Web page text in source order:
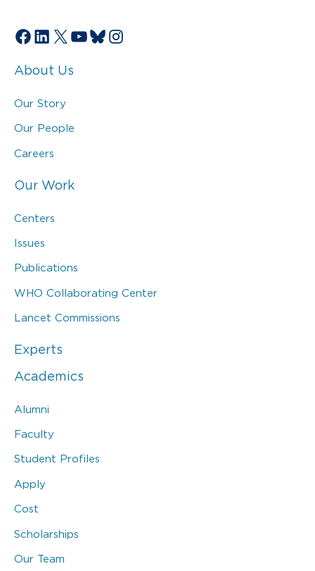
Facebook
LinkedIn
X YouTube
Bluesky
Instagram
About Us
Our Story
Our People
Careers
Our Work
Centers
Issues
Publications
WHO Collaborating Center
Lancet Commissions
Experts
Academics
Alumni
Faculty
Student Profiles
Apply
Cost
Scholarships
Our Team